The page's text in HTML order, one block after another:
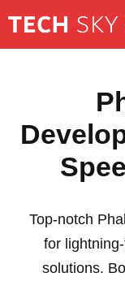
Top-notch
for
solutions.